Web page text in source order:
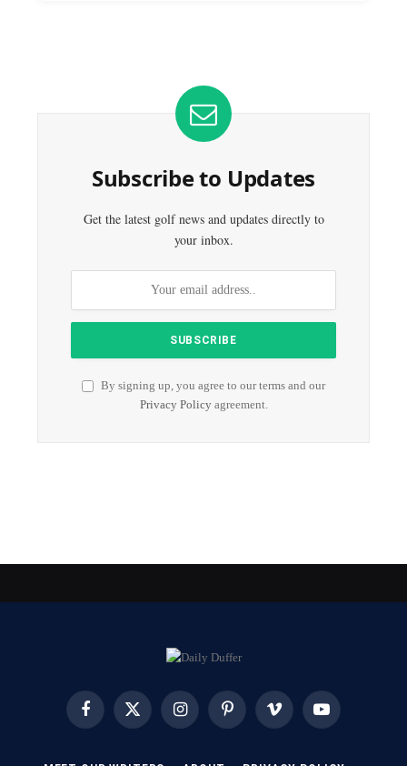
Subscribe to Updates
Get the latest golf news and updates directly to
your inbox.
By signing up, you agree to our terms and our
Privacy Policyagreement.
FacebookX
InstagramPinterest Vimeo YouTube